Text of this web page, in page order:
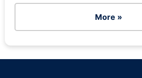
More »